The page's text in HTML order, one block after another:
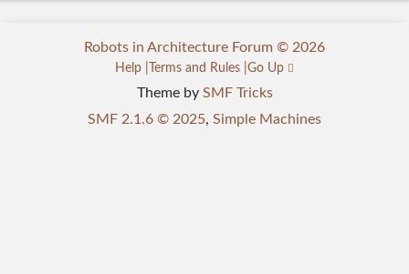
Theme by SMF Tricks
SMF 2.1.6 © 2025, Simple Machines
Robots in Architecture Forum © 2026
Help Terms and Rules Go Up